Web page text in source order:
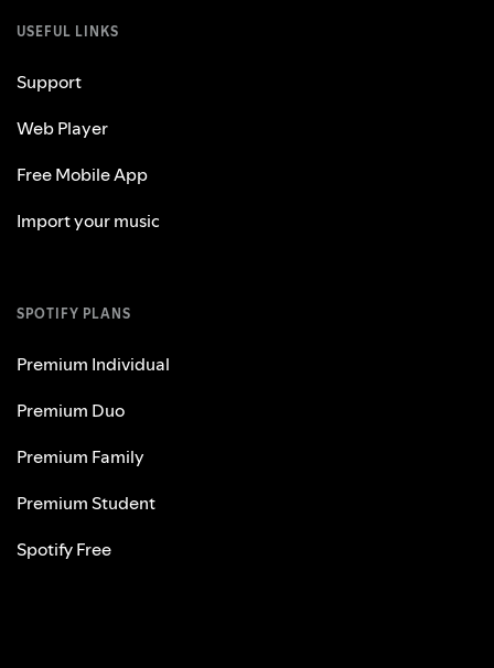
USEFUL LINKS
Support
Web Player
Free Mobile App
Import your music
SPOTIFY PLANS
Premium Individual
Premium Duo
Premium Family
Premium Student
Spotify Free